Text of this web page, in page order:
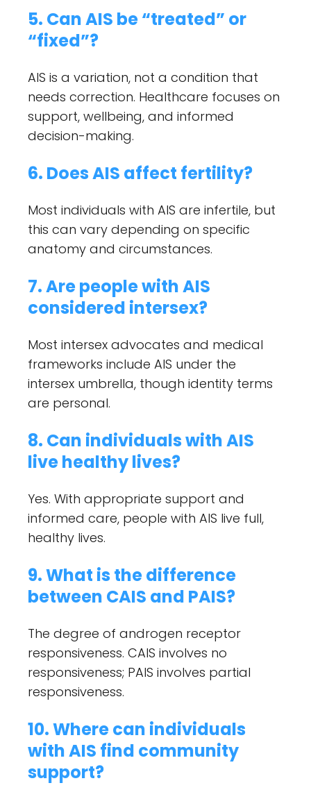
5. Can AIS be “treated” or
“fixed”?
AIS is a variation, not a condition that
needs correction. Healthcare focuses on
support, wellbeing, and informed
decision-making.
6. Does AIS affect fertility?
Most individuals with AIS are infertile, but
this can vary depending on specific
anatomy and circumstances.
7. Are people with AIS
considered intersex?
Most intersex advocates and medical
frameworks include AIS under the
intersex umbrella, though identity terms
are personal.
8. Can individuals with AIS
live healthy lives?
Yes. With appropriate support and
informed care, people with AIS live full,
healthy lives.
9. What is the difference
between CAIS and PAIS?
The degree of androgen receptor
responsiveness. CAIS involves no
responsiveness; PAIS involves partial
responsiveness.
10. Where can individuals
with AIS find community
support?